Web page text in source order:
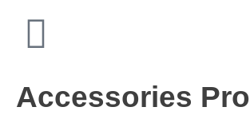
Accessories